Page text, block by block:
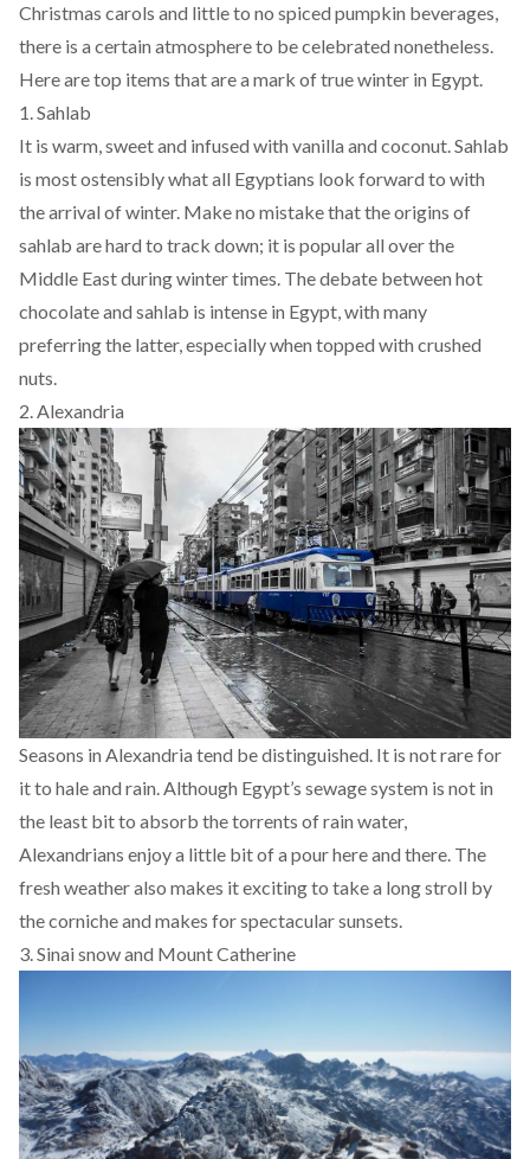
Christmas carols and little to no spiced pumpkin beverages,
there is a certain atmosphere to be celebrated nonetheless.
Here are top items that are a mark of true winter in Egypt.
1. Sahlab
It is warm, sweet and infused with vanilla and coconut. Sahlab
is most ostensibly what all Egyptians look forward to with
the arrival of winter. Make no mistake that the origins of
sahlab are hard to track down; it is popular all over the
Middle East during winter times. The debate between hot
chocolate and sahlab is intense in Egypt, with many
preferring the latter, especially when topped with crushed
nuts.
2. Alexandria
Seasons in Alexandria tend be distinguished. It is not rare for
it to hale and rain. Although Egypt’s sewage system is not in
the least bit to absorb the torrents of rain water,
Alexandrians enjoy a little bit of a pour here and there. The
fresh weather also makes it exciting to take a long stroll by
the corniche and makes for spectacular sunsets.
3. Sinai snow and Mount Catherine